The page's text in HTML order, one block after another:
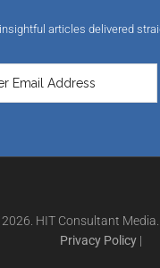
articles delivered
HIT Consultant Media.
Privacy Policy |